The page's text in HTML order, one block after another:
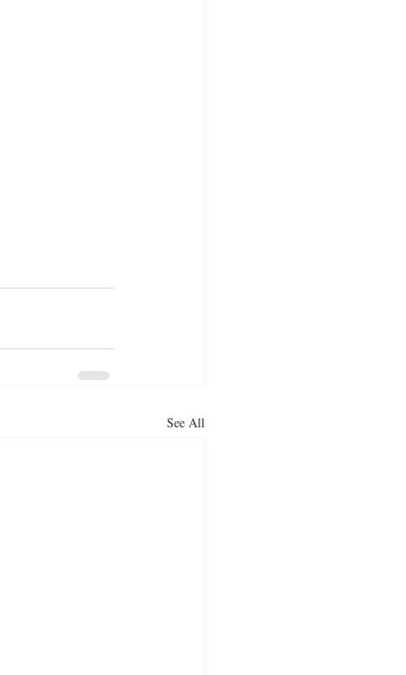
See All